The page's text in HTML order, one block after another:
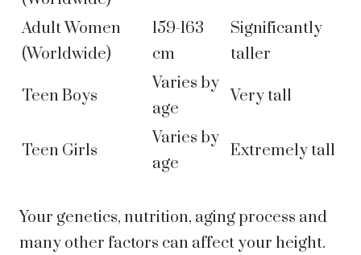
Adult Women
(Worldwide)
159-163
cm
Significantly
taller
Teen Boys
Varies by
age
Very tall
Teen Girls
Varies by
age
Extremely tall
Your genetics, nutrition, aging process and
many other factors can affect your height.